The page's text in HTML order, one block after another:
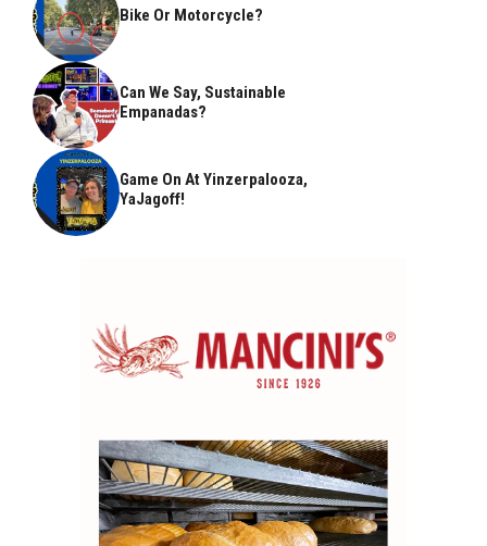
Bike Or Motorcycle?
Can We Say, Sustainable
Empanadas?
Game On At Yinzerpalooza,
YaJagoff!